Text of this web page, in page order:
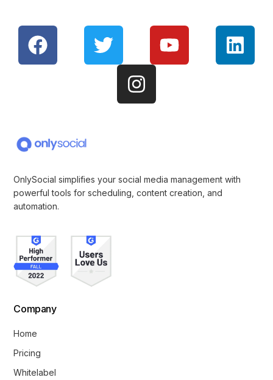
OnlySocial simplifies your social media management with
powerful tools for scheduling, content creation, and
automation.
Company
Home
Pricing
Whitelabel